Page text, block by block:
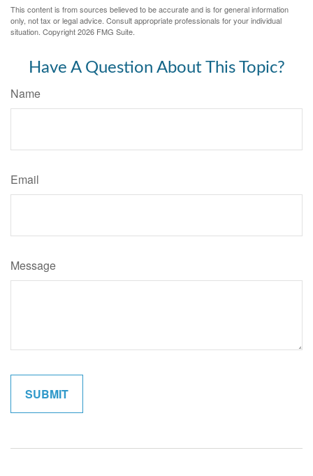
This content is from sources believed to be accurate and is for general information
only, not tax or legal advice. Consult appropriate professionals for your individual
situation. Copyright2026 FMG Suite.
Have A Question About This Topic?
Name
Email
Message